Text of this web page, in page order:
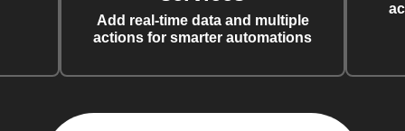
Add real-time data and multiple
actions for smarter automations